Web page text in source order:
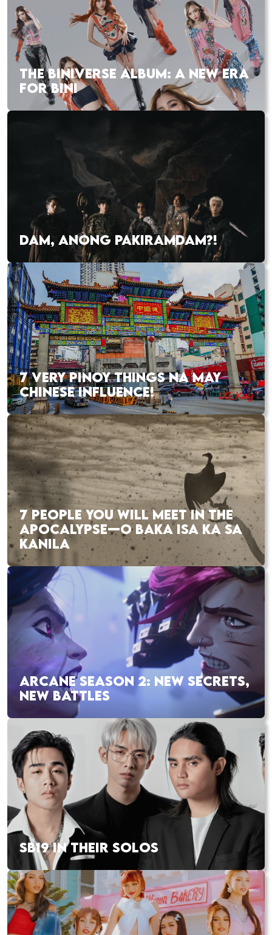
THE BINIVERSE ALBUM: A NEW ERA
FOR BINI
DAM, ANONG PAKIRAMDAM?!
7 VERY PINOY THINGS NA MAY
CHINESE INFLUENCE!
7 PEOPLE YOU WILL MEET IN THE
APOCALYPSE—O BAKA ISA KA SA
KANILA
ARCANE SEASON 2: NEW SECRETS,
NEW BATTLES
SB19 IN THEIR SOLOS